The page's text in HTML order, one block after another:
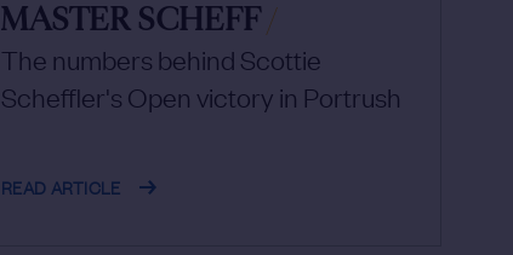
MASTER SCHEFF/
The numbers behind Scottie
Scheffler's Open victory in Portrush
READ ARTICLE